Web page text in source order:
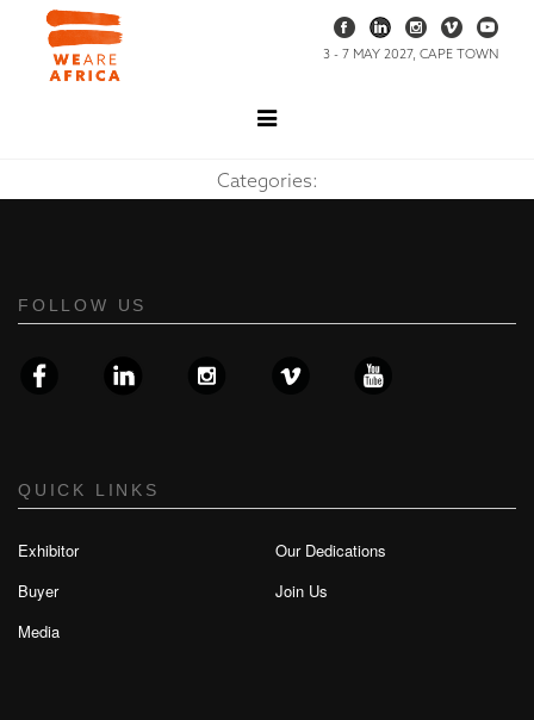
3 - 7 MAY 2027, CAPE TOWN
Categories:
FOLLOW US
QUICK LINKS
Exhibitor
Buyer
Media
Our Dedications
Join Us